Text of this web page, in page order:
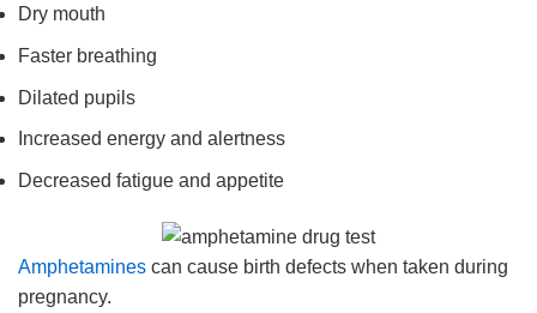
Dry mouth
Faster breathing
Dilated pupils
Increased energy and alertness
Decreased fatigue and appetite
Amphetamines can cause birth defects when taken during
pregnancy.